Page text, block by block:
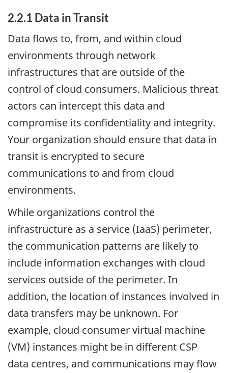
2.2.1 Data in Transit
Data flows to, from, and within cloud
environments through network
infrastructures that are outside of the
control of cloud consumers. Malicious threat
actors can intercept this data and
compromise its confidentiality and integrity.
Your organization should ensure that data in
transit is encrypted to secure
communications to and from cloud
environments.
While organizations control the
infrastructure as a service (IaaS) perimeter,
the communication patterns are likely to
include information exchanges with cloud
services outside of the perimeter. In
addition, the location of instances involved in
data transfers may be unknown. For
example, cloud consumer virtual machine
(VM) instances might be in different CSP
data centres, and communications may flow